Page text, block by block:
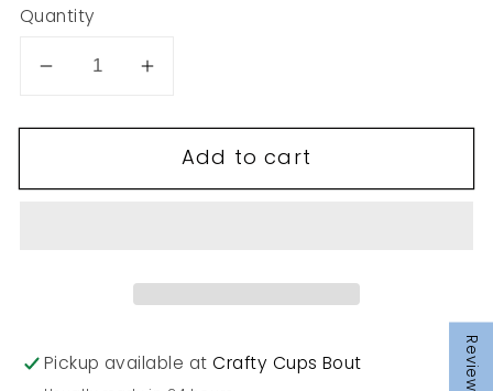
Reviews
Quantity
Decrease
for
Increase
for
161Add to cart
Pickup available atCrafty Cups Bout